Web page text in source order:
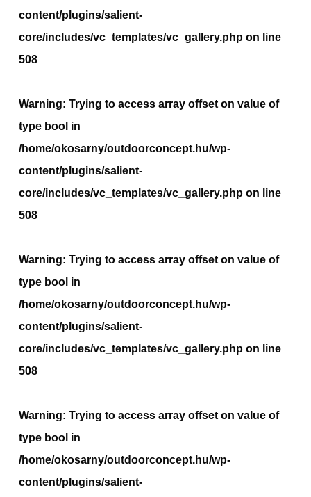
content/plugins/salient-
core/includes/vc_templates/vc_gallery.phpon line
508
Warning: Trying to access array offset on value of
type bool in
/home/okosarny/outdoorconcept.hu/wp-
content/plugins/salient-
core/includes/vc_templates/vc_gallery.phpon line
508
Warning: Trying to access array offset on value of
type bool in
/home/okosarny/outdoorconcept.hu/wp-
content/plugins/salient-
core/includes/vc_templates/vc_gallery.phpon line
508
Warning: Trying to access array offset on value of
type bool in
/home/okosarny/outdoorconcept.hu/wp-
content/plugins/salient-